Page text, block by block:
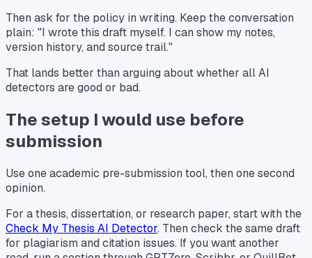
Then ask for the policy in writing. Keep the conversation
plain: "I wrote this draft myself. I can show my notes,
version history, and source trail."
That lands better than arguing about whether all AI
detectors are good or bad.
The setup I would use before
submission
Use one academic pre-submission tool, then one second
opinion.
For a thesis, dissertation, or research paper, start with the
Check My Thesis AI Detector. Then check the same draft
for plagiarism and citation issues. If you want another